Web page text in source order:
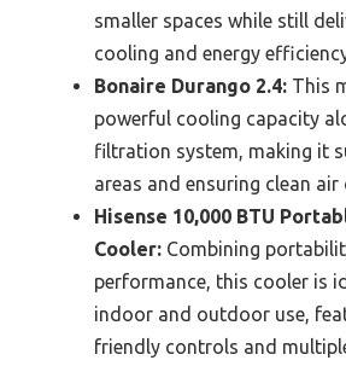
smaller spaces while still
cooling and energy
Bonaire Durango 2.4: This
powerful cooling capacity
filtration system, making it
areas and ensuring clean
Hisense 10,000 BTU
Cooler: Combining
performance, this cooler is
indoor and outdoor use,
friendly controls and